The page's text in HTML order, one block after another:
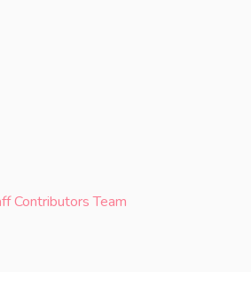
Contributors Team